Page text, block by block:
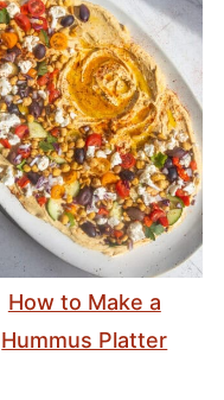
How to Make a
Hummus Platter